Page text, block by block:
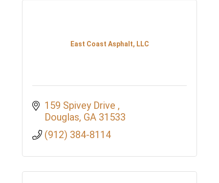
East Coast Asphalt, LLC
159 Spivey Drive
Douglas GA 31533
(912) 384-8114